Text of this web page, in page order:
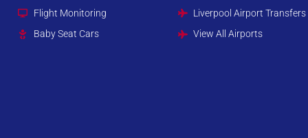
Flight Monitoring
Baby Seat Cars
Liverpool Airport Transfers
View All Airports